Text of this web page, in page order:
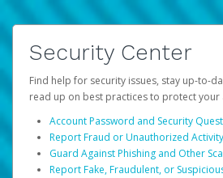
Security Center
Find help for security issues, stay up-to-
read up on best practices to protect your
Account Password and Security
Report Fraud or Unauthorized Activity
Guard Against Phishing and Other
Report Fake, Fraudulent, or